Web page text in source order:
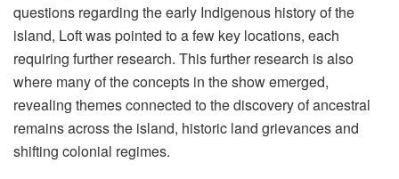
questions regarding the early Indigenous history of the
island, Loft was pointed to a few key locations, each
requiring further research. This further research is also
where many of the concepts in the show emerged,
revealing themes connected to the discovery of ancestral
remains across the island, historic land grievances and
shifting colonial regimes.